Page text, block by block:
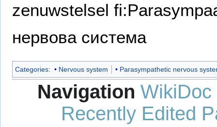
zenuwstelsel
нервова система
Categories: Nervous system Parasympathetic nervous
Navigation WikiDoc
Recently Edited